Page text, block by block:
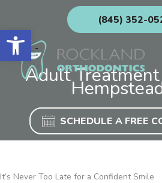
Open toolbar
content
(845) 352-
Adult
SCHEDULE A FREE
It’s Never Too Late for a Confident Smile